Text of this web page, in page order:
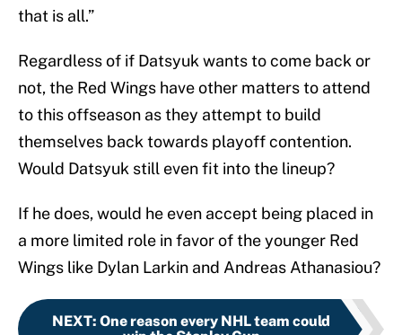
that is all.”
Regardless of if Datsyuk wants to come back or
not, the Red Wings have other matters to attend
to this offseason as they attempt to build
themselves back towards playoff contention.
Would Datsyuk still even fit into the lineup?
If he does, would he even accept being placed in
a more limited role in favor of the younger Red
Wings like Dylan Larkin and Andreas Athanasiou?
NEXT: One reason every NHL team could